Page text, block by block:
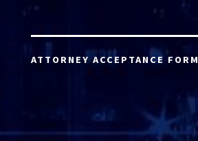
ATTORNEY ACCEPTANCE FORM